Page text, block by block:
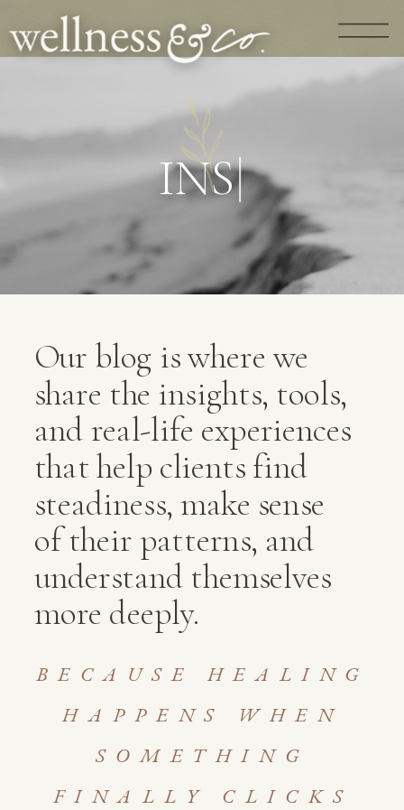
GUIDAN|
Our blog is where we
share the insights, tools,
and real-life experiences
that help clients find
steadiness, make sense
of their patterns, and
understand themselves
more deeply.
BECAUSE HEALING
HAPPENS WHEN
SOMETHING
FINALLY CLICKS